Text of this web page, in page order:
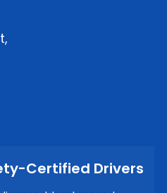
Certified Drivers